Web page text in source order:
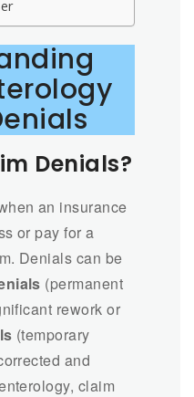
Denials?
an insurance
or pay for a
Denials can be
(permanent
rework or
(temporary
and
claim